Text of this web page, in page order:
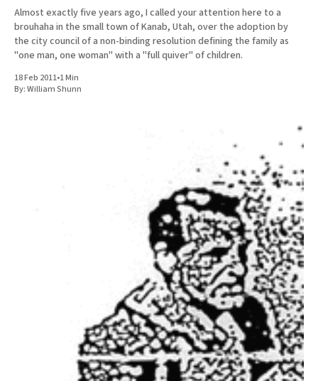
Short Fiction
Poems
Terror On Flight 789
Root
The Cost Of Self-Publishing
Almost exactly five years ago, I called your attention here to a
brouhaha in the small town of Kanab, Utah, over the adoption by
the city council of a non-binding resolution defining the family as
"one man, one woman" with a "full quiver" of children.
18 Feb 2011•1 Min
By:William Shunn